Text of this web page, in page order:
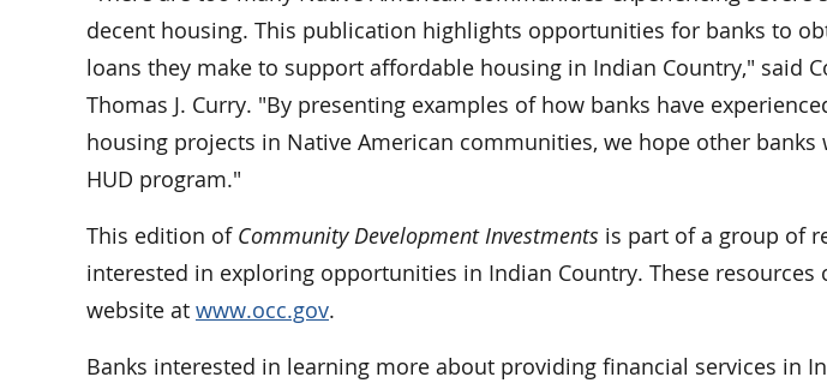
decent housing. This publication highlights opportunities for banks to
loans they make to support affordable housing in Indian Country," said
Thomas J. Curry. "By presenting examples of how banks have
housing projects in Native American communities, we hope other
HUD program."
This edition of Community Development Investments is part of a group of
interested in exploring opportunities in Indian Country. These resources
website at www.occ.gov.
Banks interested in learning more about providing financial services in